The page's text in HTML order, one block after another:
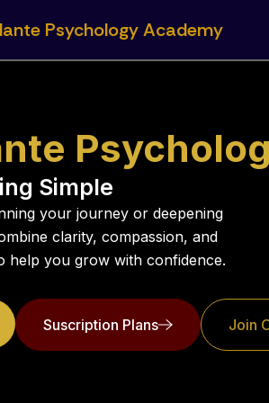
Psychology Academy
Simple
your journey or deepening
clarity, compassion, and
help you grow with confidence.
Suscription Plans Join